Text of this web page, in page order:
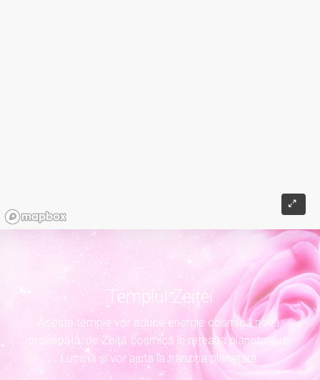
Templul Zeiței
Aceste temple vor aduce energie cosmică nouă,
proaspătă, de Zeiță cosmică în rețeaua planetară de
Lumină și vor ajuta la tranziția planetară.